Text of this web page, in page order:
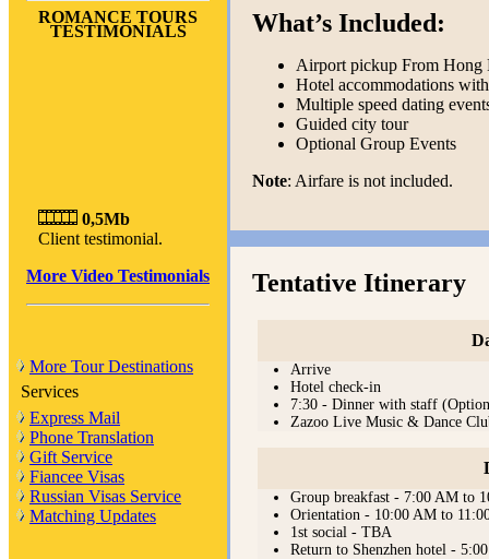
ROMANCE TOURS
TESTIMONIALS
0,5Mb
Client testimonial.
More Video Testimonials
More Tour Destinations
Services
Express Mail
Phone Translation
Gift Service
Fiancee Visas
Russian Visas Service
Matching Updates
What’s Included:
Airport pickup From Hong
Hotel accommodations
Multiple speed dating
Guided city tour
Optional Group Events
Note: Airfare is not included.
Tentative Itinerary
Arrive
Hotel check-in
7:30 - Dinner with staff
Zazoo Live Music & Dance
Group breakfast - 7:00 AM to
Orientation - 10:00 AM to
1st social - TBA
Return to Shenzhen hotel -